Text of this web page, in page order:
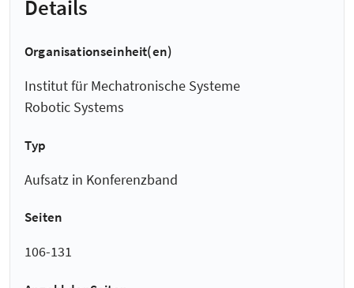
Details
Organisationseinheit(en)
Institut für Mechatronische Systeme
Robotic Systems
Typ
Aufsatz in Konferenzband
Seiten
106-131